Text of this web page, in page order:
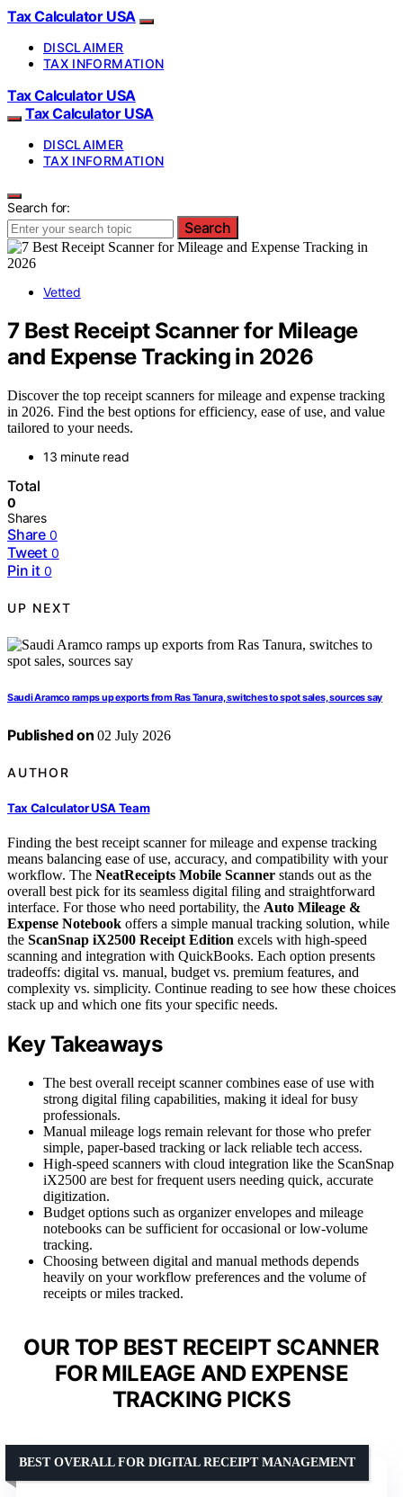
Tax Calculator USA
DISCLAIMER
TAX INFORMATION
Tax Calculator USA
Tax Calculator USA
DISCLAIMER
TAX INFORMATION
Search for:
Search
Vetted
7 Best Receipt Scanner for Mileage
and Expense Tracking in 2026
Discover the top receipt scanners for mileage and expense tracking
in 2026. Find the best options for efficiency, ease of use, and value
tailored to your needs.
13 minute read
Total
0
Shares
Share 0
Tweet 0
Pin it 0
UP NEXT
Saudi Aramco ramps up exports from Ras Tanura, switches to spot sales, sources say
Published on 02 July 2026
AUTHOR
Tax Calculator USA Team
Finding the best receipt scanner for mileage and expense tracking
means balancing ease of use, accuracy, and compatibility with your
workflow. The NeatReceipts Mobile Scanner stands out as the
overall best pick for its seamless digital filing and straightforward
interface. For those who need portability, the Auto Mileage &
Expense Notebook offers a simple manual tracking solution, while
the ScanSnap iX2500 Receipt Edition excels with high-speed
scanning and integration with QuickBooks. Each option presents
tradeoffs: digital vs. manual, budget vs. premium features, and
complexity vs. simplicity. Continue reading to see how these choices
stack up and which one fits your specific needs.
Key Takeaways
The best overall receipt scanner combines ease of use with
strong digital filing capabilities, making it ideal for busy
professionals.
Manual mileage logs remain relevant for those who prefer
simple, paper-based tracking or lack reliable tech access.
High-speed scanners with cloud integration like the ScanSnap
iX2500 are best for frequent users needing quick, accurate
digitization.
Budget options such as organizer envelopes and mileage
notebooks can be sufficient for occasional or low-volume
tracking.
Choosing between digital and manual methods depends
heavily on your workflow preferences and the volume of
receipts or miles tracked.
OUR TOP BEST RECEIPT SCANNER
FOR MILEAGE AND EXPENSE
TRACKING PICKS
BEST OVERALL FOR DIGITAL RECEIPT MANAGEMENT